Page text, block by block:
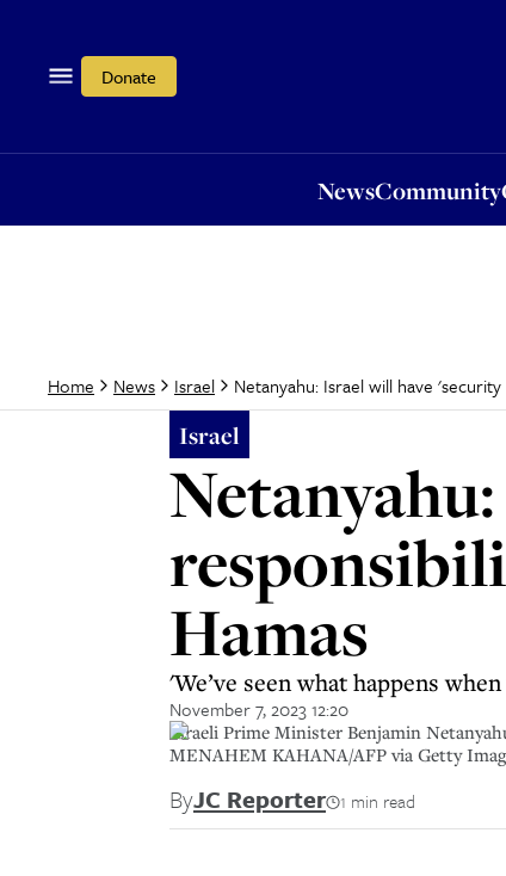
Donate
NewsCommunity
Home News Israel Netanyahu: Israel will have
Israel
Hamas
'We’ve seen what happens
November 7, 2023 12:20
Israeli Prime Minister Benjamin
MENAHEM KAHANA/AFP via Getty
ByJC Reporter 1 min read